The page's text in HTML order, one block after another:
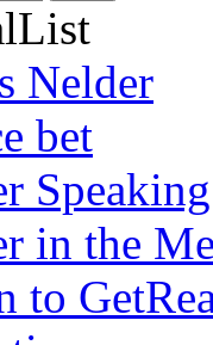
Nelder
bet
in the
to